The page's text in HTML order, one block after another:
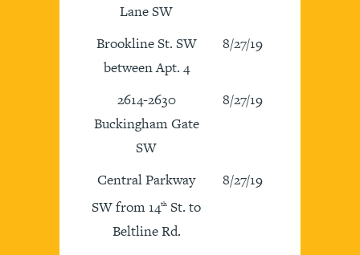
Lane SW
Brookline St. SW
between Apt. 4
8/27/19
2614-2630
Buckingham Gate
SW
8/27/19
Central Parkway
SW from 14th St. to
Beltline Rd.
8/27/19